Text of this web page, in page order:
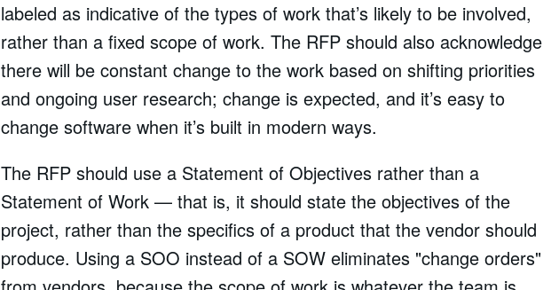
labeled as indicative of the types of work that’s likely to be involved,
rather than a fixed scope of work. The RFP should also acknowledge
there will be constant change to the work based on shifting priorities
and ongoing user research; change is expected, and it’s easy to
change software when it’s built in modern ways.
The RFP should use a Statement of Objectives rather than a
Statement of Work — that is, it should state the objectives of the
project, rather than the specifics of a product that the vendor should
produce. Using a SOO instead of a SOW eliminates "change orders"